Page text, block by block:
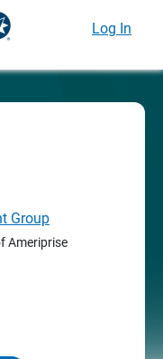
Log In
Group
Ameriprise